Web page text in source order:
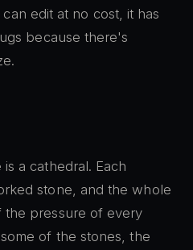
edit at no cost, it has
because there's
a cathedral. Each
stone, and the whole
the pressure of every
of the stones, the